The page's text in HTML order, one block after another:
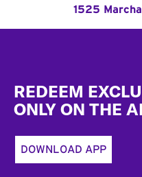
1525
REDEEM
ONLY ON THE
DOWNLOAD APP